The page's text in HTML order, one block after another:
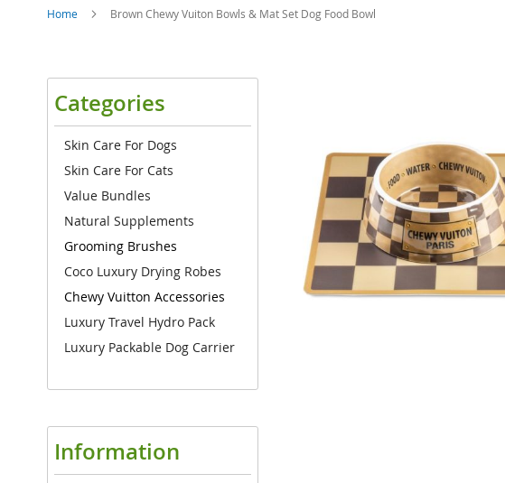
Home Brown Chewy Vuiton Bowls & Mat Set Dog Food Bowl
images
gallery
Categories
Skin Care For Dogs
Skin Care For Cats
Value Bundles
Natural Supplements
Grooming Brushes
Coco Luxury Drying Robes
Chewy Vuitton Accessories
Luxury Travel Hydro Pack
Luxury Packable Dog Carrier
Information